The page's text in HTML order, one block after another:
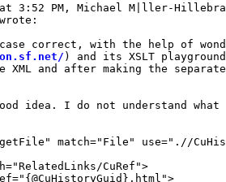
3:52 PM, Michael M|ller-
wrote:
correct, with the help of
) and its XSLT
and after making the
idea. I do not understand what
match="File" use=".//
CuRef">